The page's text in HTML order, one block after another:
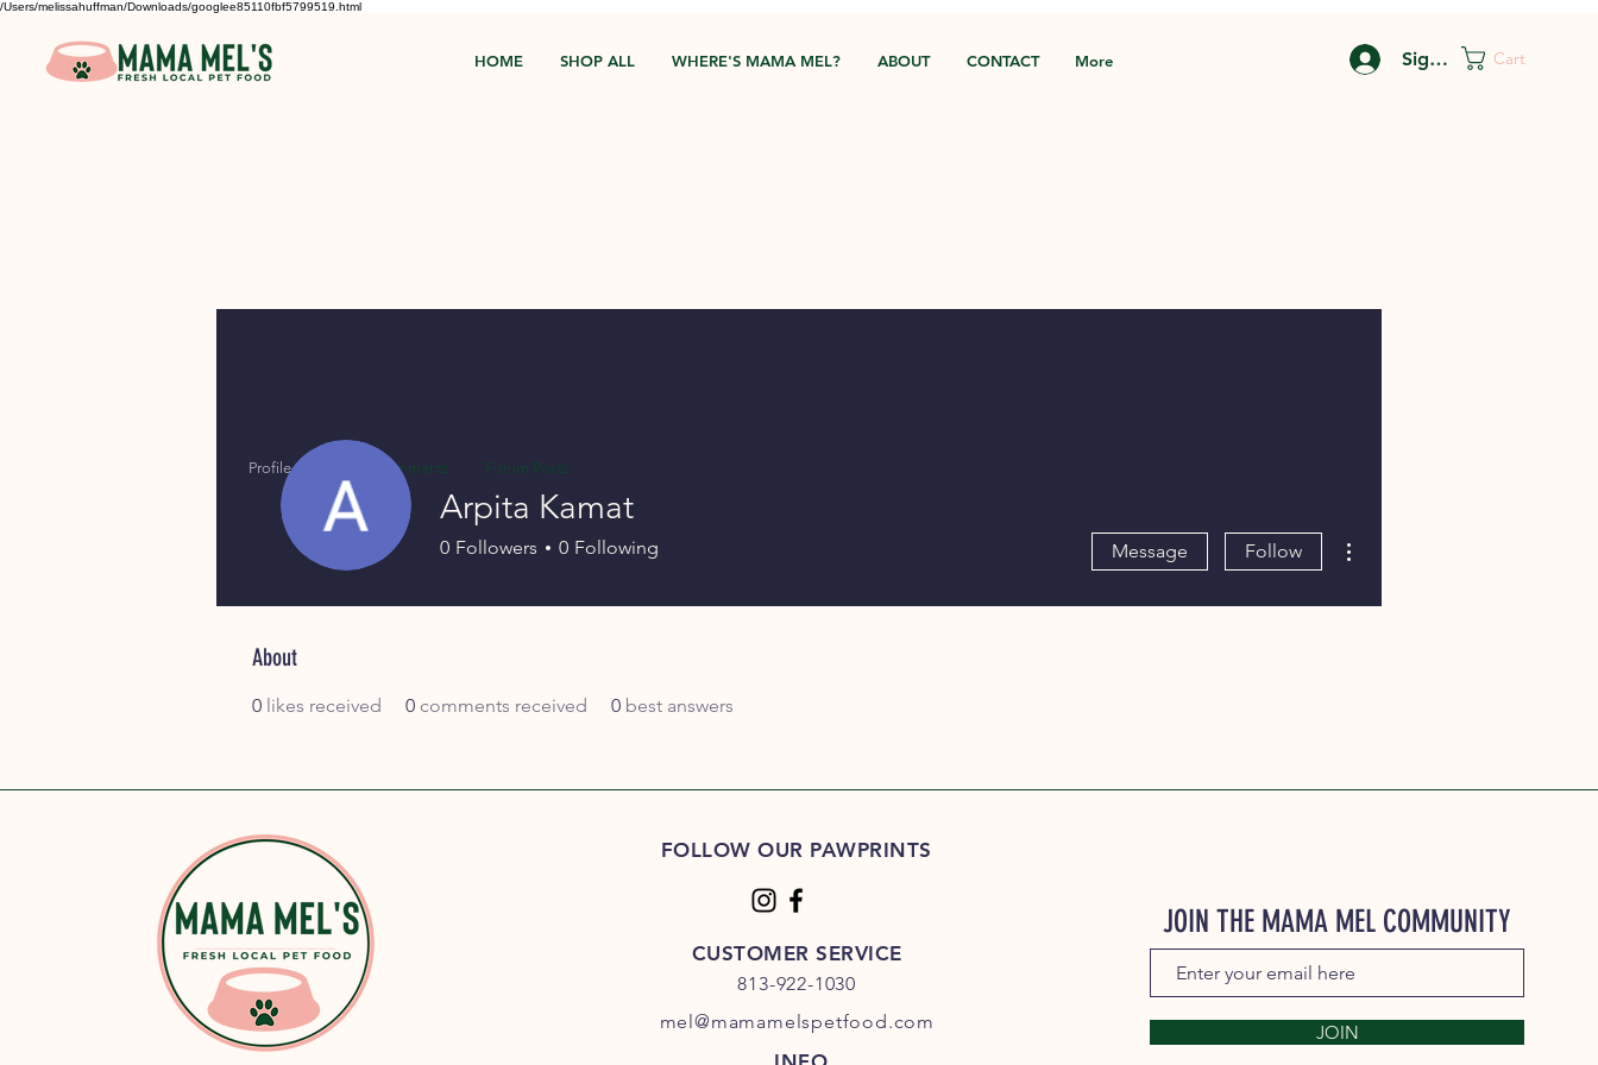
/Users/melissahuffman/Downloads/googlee85110fbf5799519.html
HOME SHOP ALL WHERE'S MAMA MEL? ABOUT CONTACT More Sign In Cart
Profile
Join date: Oct 24, 2025
About
0 likes received 0 comments received 0 best answers
Arpita Kamat
0 Followers 0 Following Message Follow
Profile Forum Comments Forum Posts
FOLLOW OUR PAWPRINTS
CUSTOMER SERVICE
813-922-1030
mel@mamamelspetfood.com
JOIN THE MAMA MEL COMMUNITY
JOIN